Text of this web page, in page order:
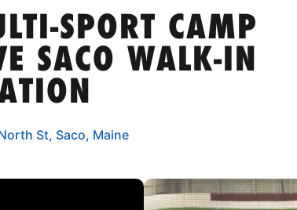
SPORT CAMP
SACO WALK-IN
St, Saco, Maine